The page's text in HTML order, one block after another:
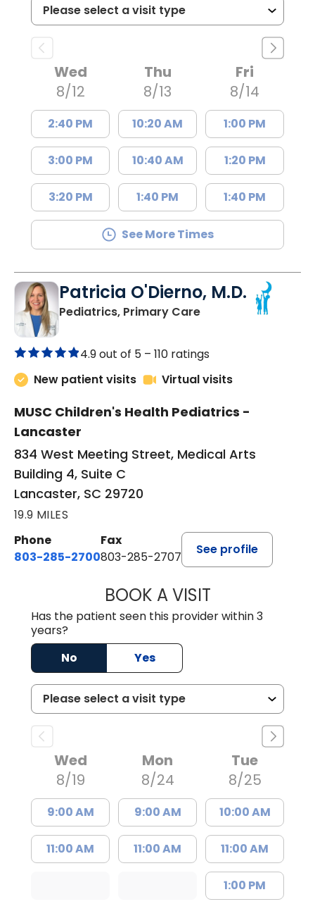
Wed
8/12
2:40 PM
3:00 PM
3:20 PM
Thu
8/13
10:20 AM
10:40 AM
1:40 PM
Fri
8/14
1:00 PM
1:20 PM
1:40 PM
See More Times
Patricia O'Dierno, M.D.
Pediatrics, Primary Carein Lancaster, SC
4.9 out of 5 – 110 ratings
New patient visits
Virtual visits
MUSC Children's Health Pediatrics -
Lancaster
834 West Meeting Street, Medical Arts
Building 4, Suite C
Lancaster, SC 29720
19.9 MILES
Phone
803-285-2700
Fax
803-285-2707
See profile
BOOK A VISITPATRICIA
Has the patient seen this provider within 3
years?
No
Yes
Wed
8/19
9:00 AM
11:00 AM
Mon
8/24
9:00 AM
11:00 AM
Tue
8/25
10:00 AM
11:00 AM
1:00 PM